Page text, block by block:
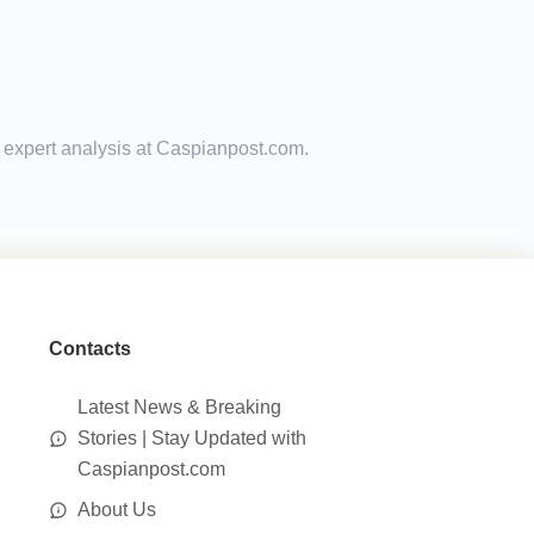
analysis at Caspianpost.com.
Contacts
Latest News & Breaking
Stories | Stay Updated with
Caspianpost.com
About Us